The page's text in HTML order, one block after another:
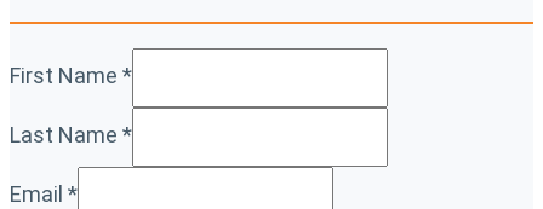
First Name *
Last Name *
Email *